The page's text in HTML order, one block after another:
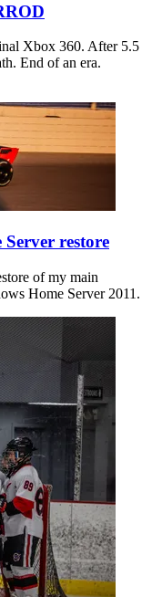
Xbox 360. After 5.5
End of an era.
restore
of my main
Home Server 2011.